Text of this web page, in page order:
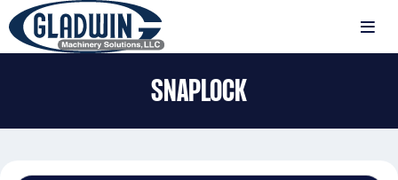
Skip
to
main
MENU
SNAPLOCK